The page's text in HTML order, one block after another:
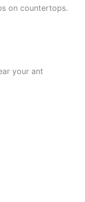
on countertops.
your ant